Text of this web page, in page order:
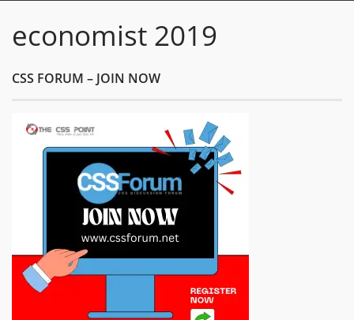
economist 2019
CSS FORUM – JOIN NOW